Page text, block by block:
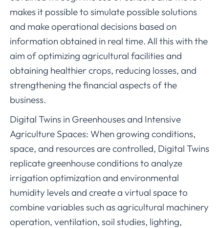
makes it possible to simulate possible solutions
and make operational decisions based on
information obtained in real time. All this with the
aim of optimizing agricultural facilities and
obtaining healthier crops, reducing losses, and
strengthening the financial aspects of the
business.
Digital Twins in Greenhouses and Intensive
Agriculture Spaces: When growing conditions,
space, and resources are controlled, Digital Twins
replicate greenhouse conditions to analyze
irrigation optimization and environmental
humidity levels and create a virtual space to
combine variables such as agricultural machinery
operation, ventilation, soil studies, lighting,